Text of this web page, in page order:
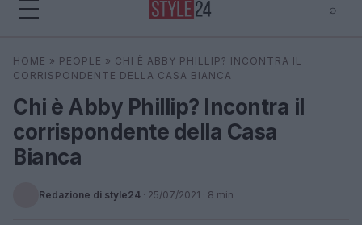
⌕
Cerca
HOME » PEOPLE » CHI È ABBY PHILLIP? INCONTRA IL
CORRISPONDENTE DELLA CASA BIANCA
Chi è Abby Phillip? Incontra il
corrispondente della Casa
Bianca
Redazione di style24 · 25/07/2021 · 8 min